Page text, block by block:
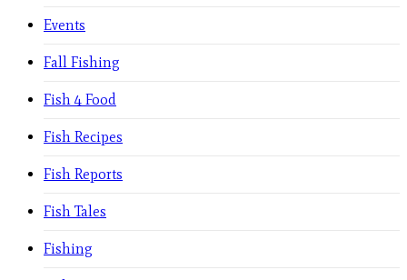
Events
Fall Fishing
Fish 4 Food
Fish Recipes
Fish Reports
Fish Tales
Fishing